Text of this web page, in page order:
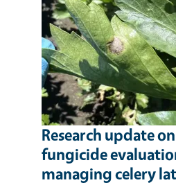
Research update
fungicide
managing celery